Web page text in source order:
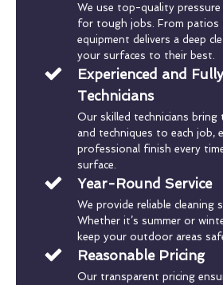
We use top-quality pressure
for tough jobs. From patios
equipment delivers a deep
your surfaces to their best.
Experienced and
Technicians
Our skilled technicians
and techniques to each job,
professional finish every
surface.
Year-Round Service
We provide reliable cleaning
Whether it’s summer or
keep your outdoor areas
Reasonable Pricing
Our transparent pricing